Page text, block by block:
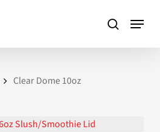
Clear Dome 10oz